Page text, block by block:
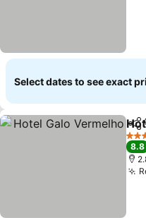
Select dates to see exact
3
8.8